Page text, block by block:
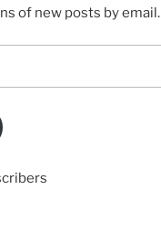
of new posts by email.